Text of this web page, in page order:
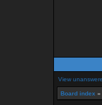
View
Board index »